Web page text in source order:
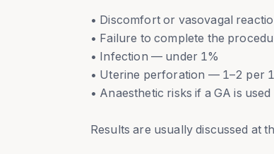
• Discomfort or vasovagal
• Failure to complete the
• Infection — under 1%
• Uterine perforation — 1–2 per
• Anaesthetic risks if a GA is used
Results are usually discussed at